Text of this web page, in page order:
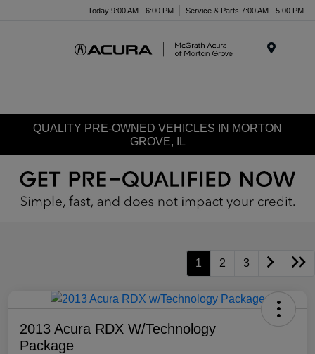
Today 9:00 AM - 6:00 PM Service & Parts 7:00 AM - 5:00 PM
QUALITY PRE-OWNED VEHICLES IN MORTON
GROVE, IL
1 2 3
2013 Acura RDX W/Technology
Package